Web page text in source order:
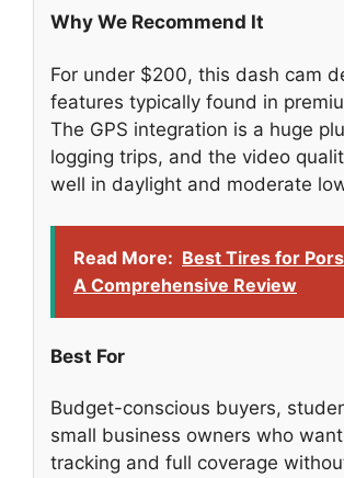
Why We Recommend It
For under $200, this dash cam
features typically found in
The GPS integration is a huge
logging trips, and the video
well in daylight and moderate
Read More: Best Tires for
A Comprehensive Review
Best For
Budget-conscious buyers,
small business owners who want
tracking and full coverage